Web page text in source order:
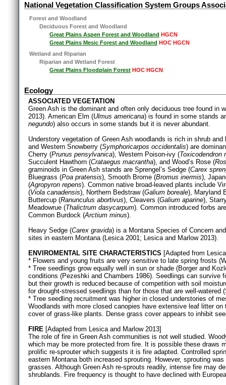
National Vegetation Classification System Groups
Forest and Woodland
Deciduous Forest and Woodland
Great Plains Aspen Forest and Woodland HGCN
Great Plains Mesic Forest and Woodland HOC HGCN
Wetland and Riparian
Riparian and Wetland Forest
Great Plains Floodplain Forest HOC HGCN
Ecology
ASSOCIATED VEGETATION
Green Ash is the dominant and often only deciduous tree found in
2013). American Elm (Ulmus americana) is found in some stands
negundo) also occurs in some stands but it is never abundant.
Understory vegetation of Green Ash woodlands is rich in shrub
and Western Snowberry (Symphoricarpos occidentalis) are
Cherry (Prunus pensylvanica), Western Poison-ivy (Toxicodendron
Succulent Hawthorn (Crataegus macrantha), and Wood’s Rose (
graminoids in Green Ash stands are Sprengel’s Sedge (Carex
Bluegrass (Poa pratensis), Smooth Brome (Bromus inermis),
(Agropyron repens). Common native broad-leaved plants include
(Viola canadensis), Northern Bedstraw (Galium boreale), Maryland
Buttercup (Ranunculus abortivus), Cleavers (Galium aparine),
Meadowrue (Thalictrum dasycarpum). Common introduced forbs
Common Burdock (Arctium minus).
Heavy Sedge (Carex gravida) is a Montana Species of Concern
sites in eastern Montana (Lesica 2001; Lesica and Marlow 2013).
ENVIROMENTAL SITE CHARACTERISTICS [Adapted from
* Flowers and young fruits are very sensitive to late spring frosts
* Tree seedlings grow equally well in sun or shade (Borger and
conditions (Pezeshki and Chambers 1986). Seedlings can survive
but their growth is reduced because of competition with soil
for drought-stressed seedlings than for those that are well-watered
* Tree seedling recruitment was higher in closed understories of
Woodlands with more closed canopies have extensive leaf litter
cover of grass-like plants. Dense grass cover appears to inhibit
FIRE [Adapted from Lesica and Marlow 2013]
The role of fire in Green Ash communities is not well studied.
which may be more protected from fire. It is possible these draws
prolific re-sprouter which suggests it is fire adapted. Controlled
eastern Montana both increased sprouting. However, sprouting
grasses. Although Green Ash re-sprouts readily, intense fire may
shrublands. Fire frequency is thought to have declined with